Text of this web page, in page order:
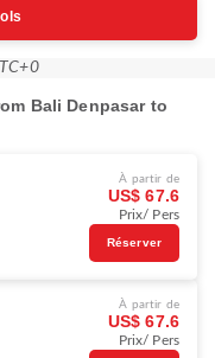
Bali Denpasar to
À partir de
US$ 67.6
Prix/ Pers
Réserver
À partir de
US$ 67.6
Prix/ Pers